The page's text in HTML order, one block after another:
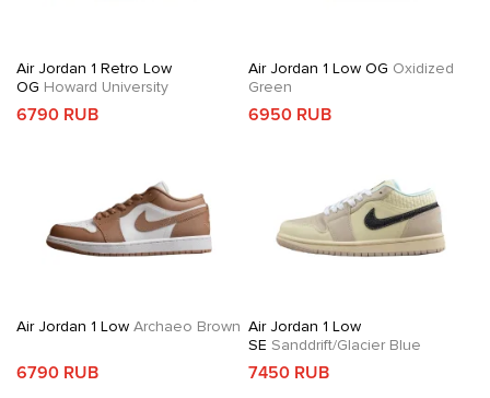
Air Jordan 1 Retro Low
OG Howard University
6790 RUB
Air Jordan 1 Low OG Oxidized
Green
6950 RUB
Air Jordan 1 Low Archaeo Brown
6790 RUB
Air Jordan 1 Low
SE Sanddrift/Glacier Blue
7450 RUB